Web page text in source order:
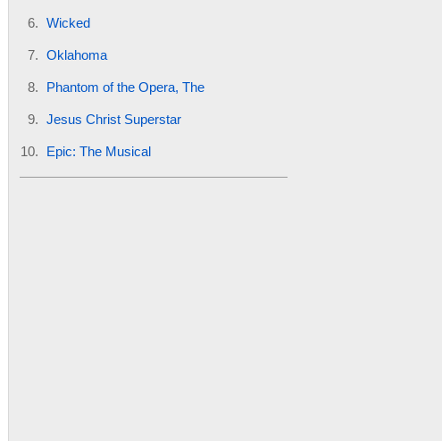
Wicked
Oklahoma
Phantom of the Opera, The
Jesus Christ Superstar
Epic: The Musical